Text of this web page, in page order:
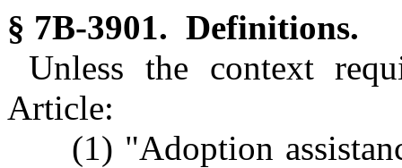
§ 7B-3901. Definitions.
Unless the context
Article:
(1) "Adoption